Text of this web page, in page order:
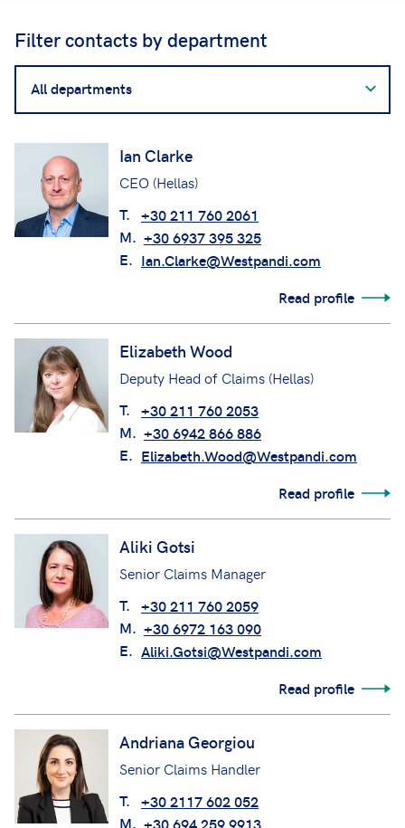
Filter contacts by department
contacts
by
Ian Clarke
CEO (Hellas)
T.
+30 211 760 2061
M. +30 6937 395 325
E. Ian.Clarke@Westpandi.com
Read profile
Elizabeth Wood
Deputy Head of Claims (Hellas)
T.
+30 211 760 2053
M. +30 6942 866 886
E. Elizabeth.Wood@Westpandi.com
Read profile
Aliki Gotsi
Senior Claims Manager
T.
+30 211 760 2059
M. +30 6972 163 090
E. Aliki.Gotsi@Westpandi.com
Read profile
Andriana Georgiou
Senior Claims Handler
T.
+30 2117 602 052
M. +30 694 259 9913